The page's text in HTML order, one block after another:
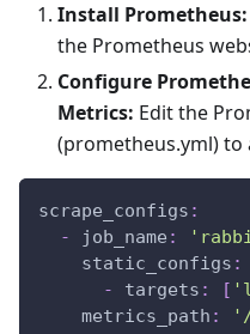
Install Prometheus:
the Prometheus
Configure
Metrics: Edit the
(prometheus.yml) to
scrape_configs :
-
job_name :
static_configs :
-
targets : [
metrics_path :